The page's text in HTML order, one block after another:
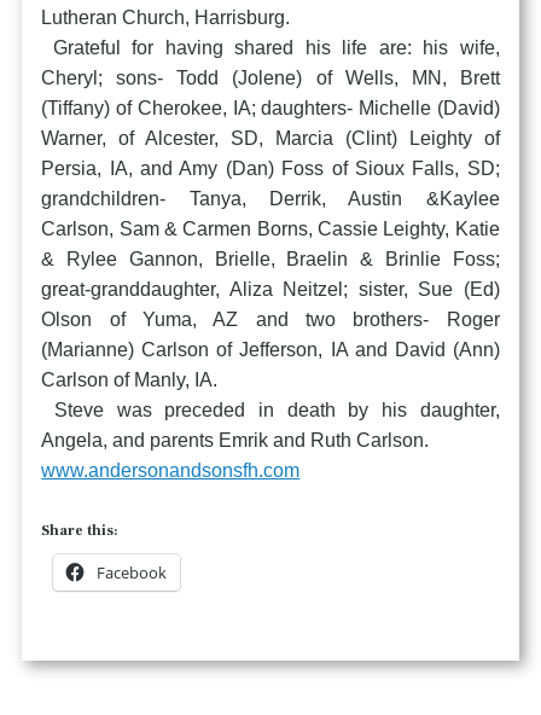
Lutheran Church, Harrisburg.
Grateful for having shared his life are: his wife,
Cheryl; sons- Todd (Jolene) of Wells, MN, Brett
(Tiffany) of Cherokee, IA; daughters- Michelle (David)
Warner, of Alcester, SD, Marcia (Clint) Leighty of
Persia, IA, and Amy (Dan) Foss of Sioux Falls, SD;
grandchildren- Tanya, Derrik, Austin &Kaylee
Carlson, Sam & Carmen Borns, Cassie Leighty, Katie
& Rylee Gannon, Brielle, Braelin & Brinlie Foss;
great-granddaughter, Aliza Neitzel; sister, Sue (Ed)
Olson of Yuma, AZ and two brothers- Roger
(Marianne) Carlson of Jefferson, IA and David (Ann)
Carlson of Manly, IA.
Steve was preceded in death by his daughter,
Angela, and parents Emrik and Ruth Carlson.
www.andersonandsonsfh.com
Share this:
Facebook